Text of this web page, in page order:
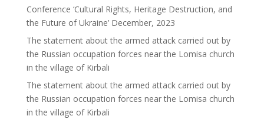
Conference ‘Cultural Rights, Heritage Destruction, and
the Future of Ukraine’ December, 2023
The statement about the armed attack carried out by
the Russian occupation forces near the Lomisa church
in the village of Kirbali
The statement about the armed attack carried out by
the Russian occupation forces near the Lomisa church
in the village of Kirbali